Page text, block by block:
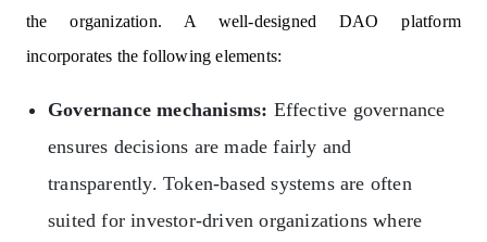
the organization. A well-designed DAO platform
incorporates the following elements:
Governance mechanisms: Effective governance
ensures decisions are made fairly and
transparently. Token-based systems are often
suited for investor-driven organizations where